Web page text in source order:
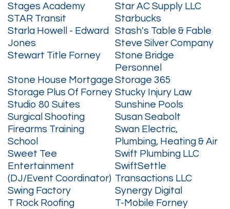
Stages Academy
Star AC Supply LLC
STAR Transit
Starbucks
Starla Howell - Edward
Jones
Stash's Table & Fable
Steve Silver Company
Stewart Title Forney
Stone Bridge
Personnel
Stone House Mortgage Storage 365
Storage Plus Of Forney Stucky Injury Law
Studio 80 Suites
Sunshine Pools
Surgical Shooting
Firearms Training
School
Susan Seabolt
Swan Electric,
Plumbing, Heating & Air
Sweet Tee
Entertainment
(DJ/Event Coordinator)
Swift Plumbing LLC
SwiftSettle
Transactions LLC
Swing Factory
Synergy Digital
T Rock Roofing
T-Mobile Forney